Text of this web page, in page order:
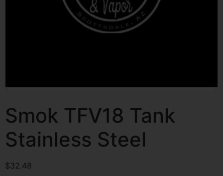
Smok TFV18 Tank
Stainless Steel
$32.48